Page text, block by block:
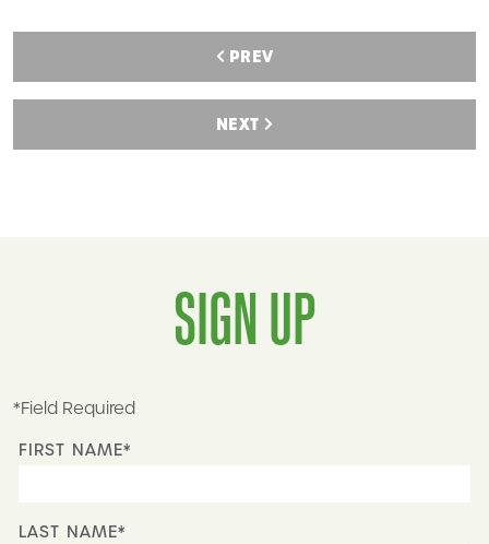
PREV
NEXT
SIGN UP
*Field Required
FIRST NAME*
LAST NAME*